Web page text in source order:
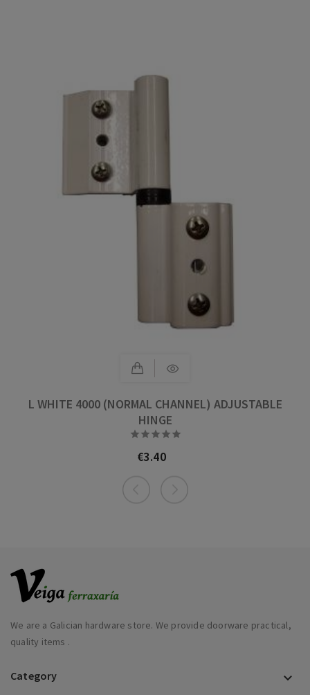
L WHITE 4000 (NORMAL CHANNEL) ADJUSTABLE
HINGE

Price
€3.40
We are a Galician hardware store. We provide doorware practical,
quality items .
Category 